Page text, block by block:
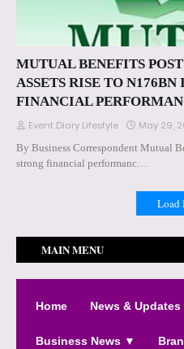
MUTUAL BENEFITS
ASSETS RISE TO N176BN
FINANCIAL
Event Diary Lifestyle May 29,
By Business Correspondent Mutual
strong financial performanc…
Load
MAIN MENU
Home News &
Business News ▼